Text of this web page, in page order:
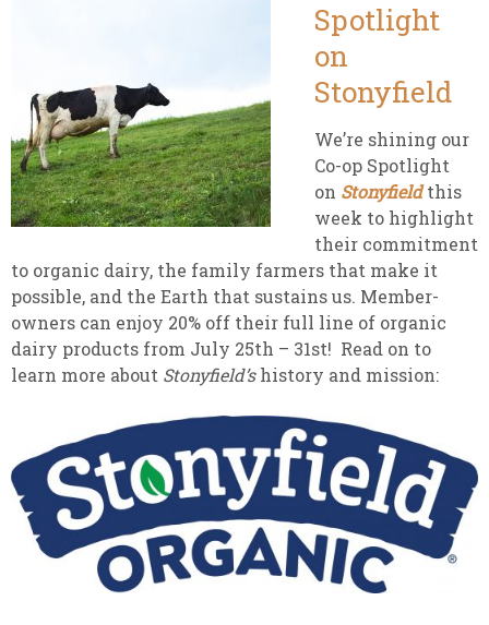
Spotlight
on
Stonyfield
We’re shining our
Co-op Spotlight
on Stonyfieldthis
week to highlight
their commitment
to organic dairy, the family farmers that make it
possible, and the Earth that sustains us. Member-
owners can enjoy 20% off their full line of organic
dairy products from July 25th – 31st! Read on to
learn more about Stonyfield’shistory and mission: